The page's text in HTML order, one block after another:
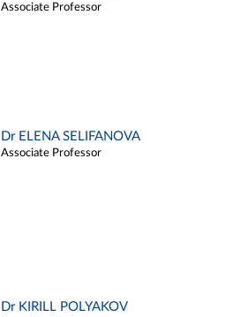
Associate Professor
Dr ELENA SELIFANOVA
Associate Professor
Dr KIRILL POLYAKOV